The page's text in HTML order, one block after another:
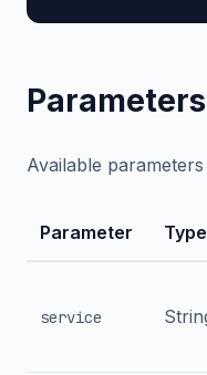
Parameters
Available
Parameter Type
service